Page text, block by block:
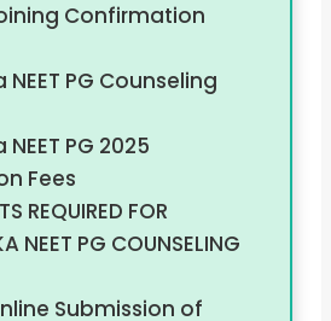
Confirmation
PG Counseling
PG 2025
Fees
REQUIRED FOR
NEET PG COUNSELING
Submission of